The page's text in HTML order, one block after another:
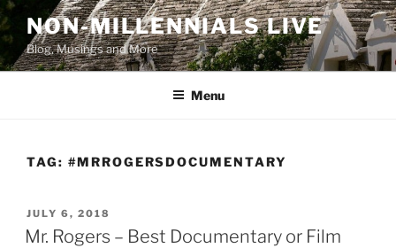
Skip
to
content
NON-MILLENNIALS LIVE
Blog, Musings and More
Menu
TAG: #MRROGERSDOCUMENTARY
POSTED
ON
JULY 6, 2018
Mr. Rogers – Best Documentary or Film